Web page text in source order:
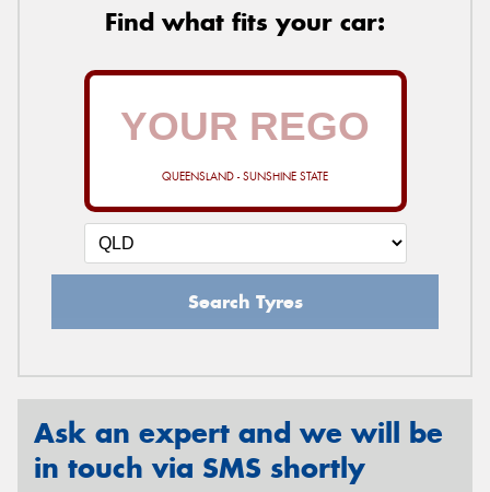
Find what fits your car:
QUEENSLAND - SUNSHINE STATE
Search Tyres
Ask an expert and we will be
in touch via SMS shortly